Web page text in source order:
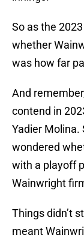
So as the
whether
was how far
And
contend in
Yadier Molina.
wondered
with a playoff
Wainwright
Things didn’t
meant